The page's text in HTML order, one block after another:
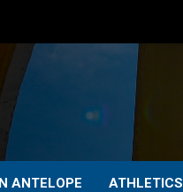
ANTELOPE ATHLETICS